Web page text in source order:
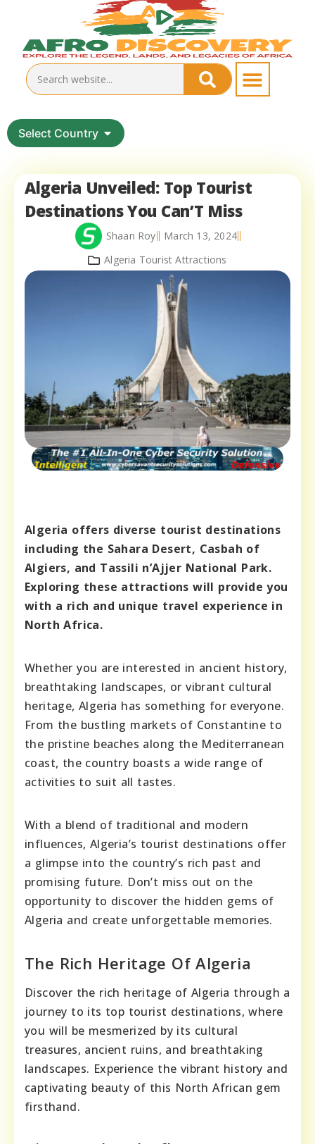
Select Country
Algeria Unveiled: Top Tourist
Destinations You Can’T Miss
Shaan Roy
March 13, 2024
Algeria Tourist Attractions
Algeria offers diverse tourist destinations
including the Sahara Desert, Casbah of
Algiers, and Tassili n’Ajjer National Park.
Exploring these attractions will provide you
with a rich and unique travel experience in
North Africa.
Whether you are interested in ancient history,
breathtaking landscapes, or vibrant cultural
heritage, Algeria has something for everyone.
From the bustling markets of Constantine to
the pristine beaches along the Mediterranean
coast, the country boasts a wide range of
activities to suit all tastes.
With a blend of traditional and modern
influences, Algeria’s tourist destinations offer
a glimpse into the country’s rich past and
promising future. Don’t miss out on the
opportunity to discover the hidden gems of
Algeria and create unforgettable memories.
The Rich Heritage Of Algeria
Discover the rich heritage of Algeria through a
journey to its top tourist destinations, where
you will be mesmerized by its cultural
treasures, ancient ruins, and breathtaking
landscapes. Experience the vibrant history and
captivating beauty of this North African gem
firsthand.